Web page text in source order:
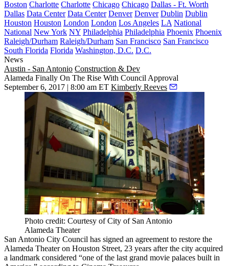
Boston Charlotte Charlotte Chicago Chicago Dallas - Ft. Worth
Dallas Data Center Data Center Denver Denver Dublin Dublin
Houston Houston London London Los Angeles LA National
National New York NY Philadelphia Philadelphia Phoenix Phoenix
Raleigh/Durham Raleigh/Durham San Francisco San Francisco
South Florida Florida Washington, D.C. D.C.
News
Austin - San Antonio Construction & Dev
Alameda Finally On The Rise With Council Approval
September 6, 2017 | 8:00 am ET Kimberly Reeves
Photo credit: Courtesy of City of San Antonio
Alameda Theater
San Antonio City Council has signed an agreement to restore the
Alameda Theater on Houston Street, 23 years after the city acquired
a landmark considered “one of the last grand movie palaces built in